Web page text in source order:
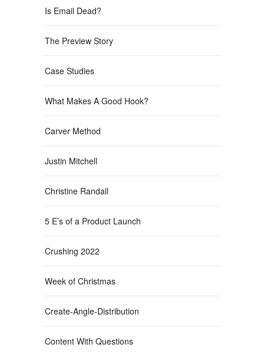
Is Email Dead?
The Preview Story
Case Studies
What Makes A Good Hook?
Carver Method
Justin Mitchell
Christine Randall
5 E’s of a Product Launch
Crushing 2022
Week of Christmas
Create-Angle-Distribution
Content With Questions